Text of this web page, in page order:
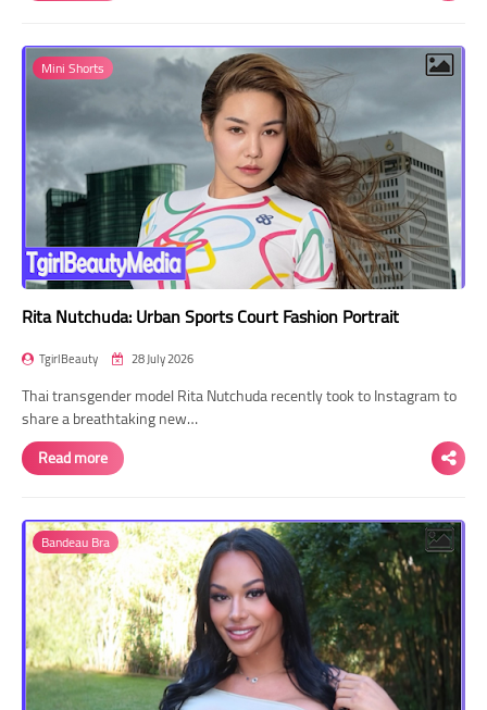
Mini Shorts
Rita Nutchuda: Urban Sports Court Fashion Portrait
TgirlBeauty 28 July 2026
Thai transgender model Rita Nutchuda recently took to Instagram to
share a breathtaking new…
Read more
Bandeau Bra